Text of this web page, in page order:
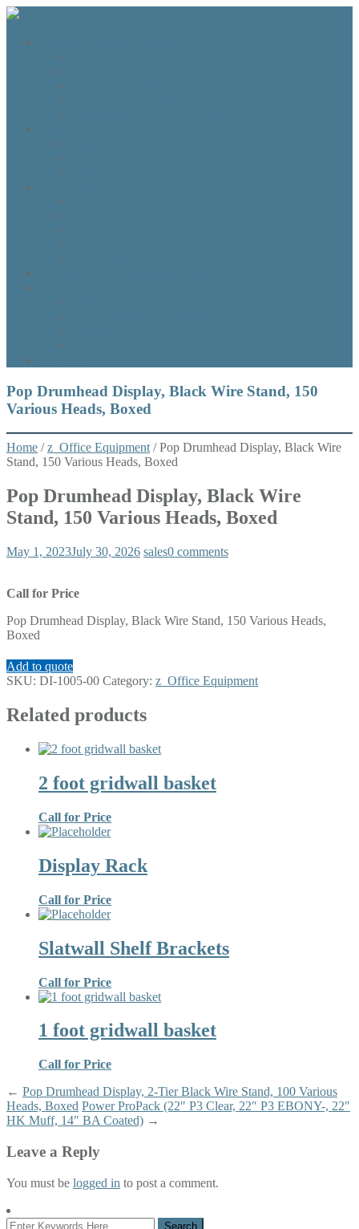
Pop Drumhead Display, Black Wire Stand, 150
Various Heads, Boxed
Home /z_Office Equipment/ Pop Drumhead Display, Black Wire
Stand, 150 Various Heads, Boxed
Pop Drumhead Display, Black Wire
Stand, 150 Various Heads, Boxed
May 1, 2023July 30, 2026 sales0 comments
Call for Price
Pop Drumhead Display, Black Wire Stand, 150 Various Heads,
Boxed
Add to quote
SKU: DI-1005-00 Category: z_Office Equipment
Related products
2 foot gridwall basket
Call for Price
Display Rack
Call for Price
Slatwall Shelf Brackets
Call for Price
1 foot gridwall basket
Call for Price
← Pop Drumhead Display, 2-Tier Black Wire Stand, 100 Various
Heads, Boxed Power ProPack (22″ P3 Clear, 22″ P3 EBONY-, 22″
HK Muff, 14″ BA Coated) →
Leave a Reply
You must be logged in to post a comment.